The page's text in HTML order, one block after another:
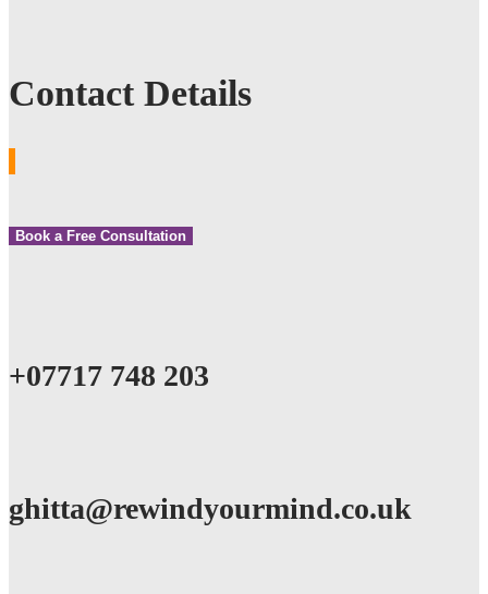
Contact Details
Book a Free Consultation
+07717 748 203
ghitta@rewindyourmind.co.uk